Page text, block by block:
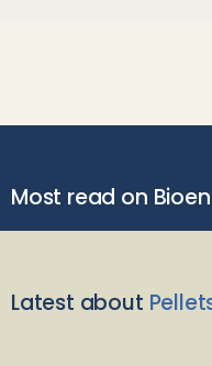
Most read on
Latest about